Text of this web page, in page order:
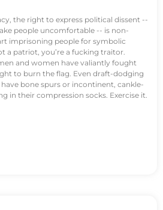
the right to express political dissent --
people uncomfortable -- is non-
imprisoning people for symbolic
a patriot, you’re a fucking traitor.
and women have valiantly fought
to burn the flag. Even draft-dodging
bone spurs or incontinent, cankle-
in their compression socks. Exercise it.